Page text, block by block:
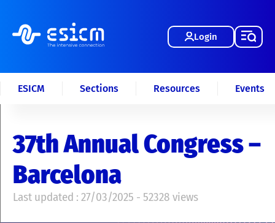
Login
ESICM Sections Resources Events
37th Annual Congress –
Barcelona
Last updated : 27/03/2025 - 52328 views